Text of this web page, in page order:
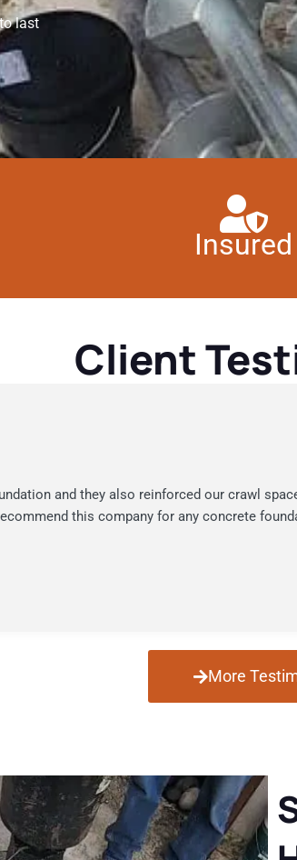
last
Insured
Client
and they also reinforced our crawl
this company for any concrete
More